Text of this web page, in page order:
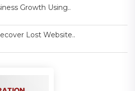
Growth Using..
Lost Website..